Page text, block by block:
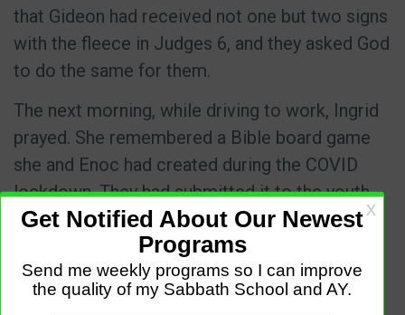
that Gideon had received not one but two signs
with the fleece in Judges 6, and they asked God
to do the same for them.
The next morning, while driving to work, Ingrid
prayed. She remembered a Bible board game
she and Enoc had created during the COVID
lockdown. They had submitted it to the youth
department of the Adventist Church in Spain
but hadn’t heard back for months. She prayed,
“If the youth director contacts me about the
game, I’ll take it as a sign that we should go to